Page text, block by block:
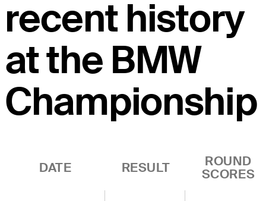
recent history
at the BMW
Championship
DATE RESULT
ROUND
SCORES